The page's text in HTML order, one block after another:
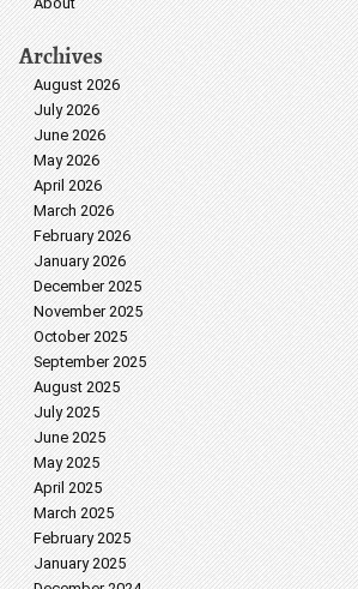
Archives
August 2026
July 2026
June 2026
May 2026
April 2026
March 2026
February 2026
January 2026
December 2025
November 2025
October 2025
September 2025
August 2025
July 2025
June 2025
May 2025
April 2025
March 2025
February 2025
January 2025